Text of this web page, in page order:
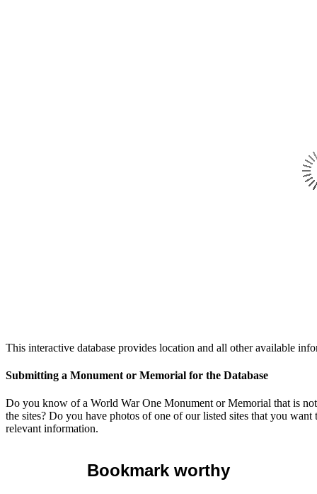
This interactive database provides location and all other available
Submitting a Monument or Memorial for the Database
Do you know of a World War One Monument or Memorial that is
the sites? Do you have photos of one of our listed sites that you
relevant information.
Bookmark worthy